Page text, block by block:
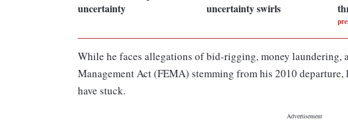
uncertainty
uncertainty swirls
While he faces allegations of bid-rigging, money laundering,
Management Act (FEMA) stemming from his 2010
have stuck.